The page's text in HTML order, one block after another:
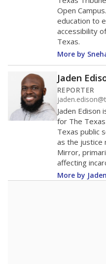
Open
education to
accessibility
Texas.
More by
Jaden
REPORTER
Jaden
for The
Texas public
as the justice
Mirror,
affecting
More by